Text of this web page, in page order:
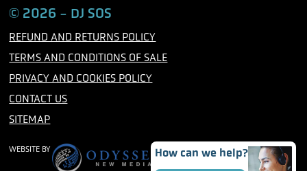
© 2026 - DJ SOS
REFUND AND RETURNS POLICY
TERMS AND CONDITIONS OF SALE
PRIVACY AND COOKIES POLICY
CONTACT US
SITEMAP
WEBSITE BY How can we help?